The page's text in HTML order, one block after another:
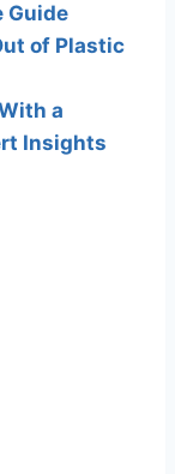
Guide
of Plastic
a
Insights